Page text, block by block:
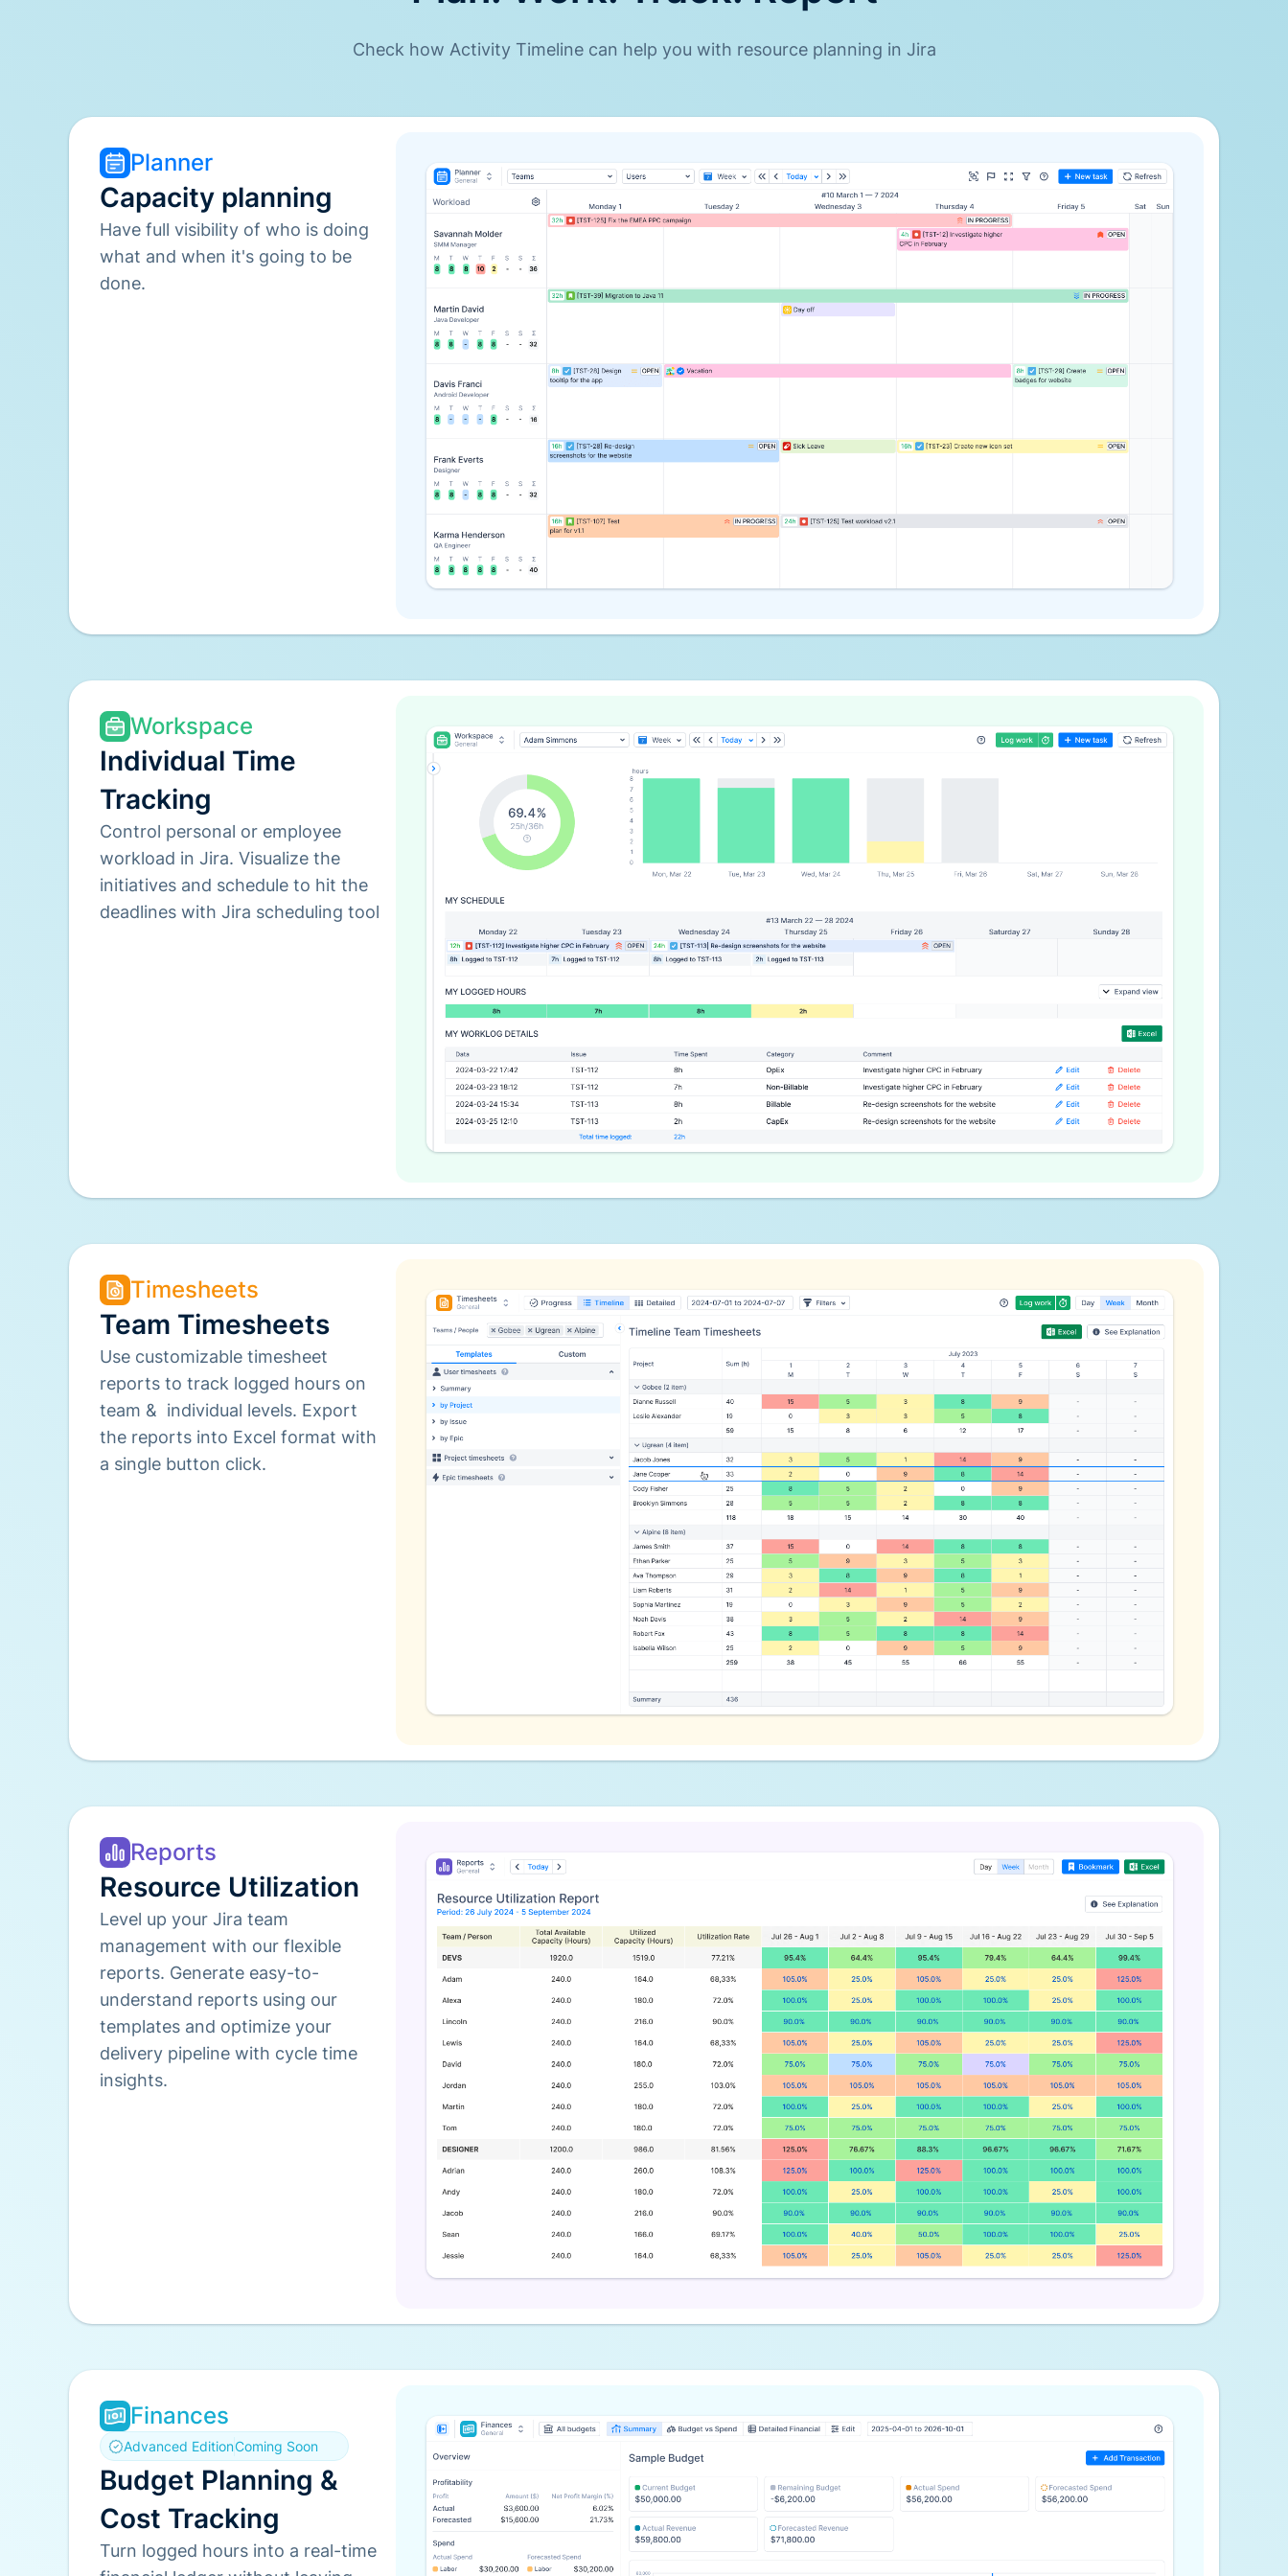
Check how Activity Timeline can help you with resource planning in Jira
Planner
Capacity planning
Have full visibility of who is doing
what and when it's going to be
done.
Workspace
Individual Time
Tracking
Control personal or employee
workload in Jira. Visualize the
initiatives and schedule to hit the
deadlines with Jira scheduling tool
Timesheets
Team Timesheets
Use customizable timesheet
reports to track logged hours on
team & individual levels. Export
the reports into Excel format with
a single button click.
Reports
Resource Utilization
Level up your Jira team
management with our flexible
reports. Generate easy-to-
understand reports using our
templates and optimize your
delivery pipeline with cycle time
insights.
Finances
Advanced EditionComing Soon
Budget Planning &
Cost Tracking
Turn logged hours into a real-time